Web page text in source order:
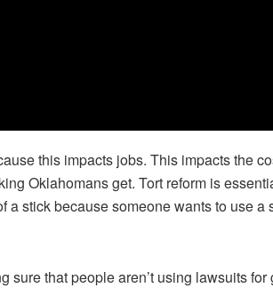
this impacts jobs. This impacts the
Oklahomans get. Tort reform is
a stick because someone wants to use a
sure that people aren’t using lawsuits